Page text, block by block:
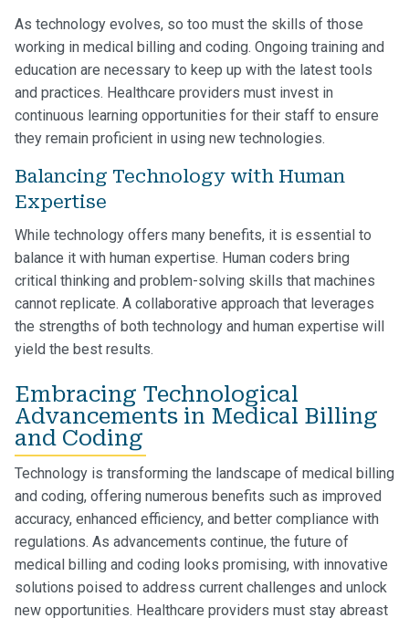
As technology evolves, so too must the skills of those
working in medical billing and coding. Ongoing training and
education are necessary to keep up with the latest tools
and practices. Healthcare providers must invest in
continuous learning opportunities for their staff to ensure
they remain proficient in using new technologies.
Balancing Technology with Human
Expertise
While technology offers many benefits, it is essential to
balance it with human expertise. Human coders bring
critical thinking and problem-solving skills that machines
cannot replicate. A collaborative approach that leverages
the strengths of both technology and human expertise will
yield the best results.
Embracing Technological
Advancements in Medical Billing
and Coding
Technology is transforming the landscape of medical billing
and coding, offering numerous benefits such as improved
accuracy, enhanced efficiency, and better compliance with
regulations. As advancements continue, the future of
medical billing and coding looks promising, with innovative
solutions poised to address current challenges and unlock
new opportunities. Healthcare providers must stay abreast